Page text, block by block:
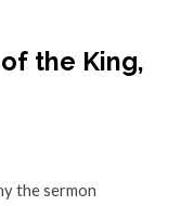
the King,
the sermon